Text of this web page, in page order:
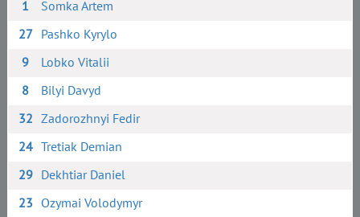
1
Somka Artem
27 Pashko Kyrylo
9
Lobko Vitalii
8
Bilyi Davyd
32 Zadorozhnyi Fedir
24 Tretiak Demian
29 Dekhtiar Daniel
23 Ozymai Volodymyr